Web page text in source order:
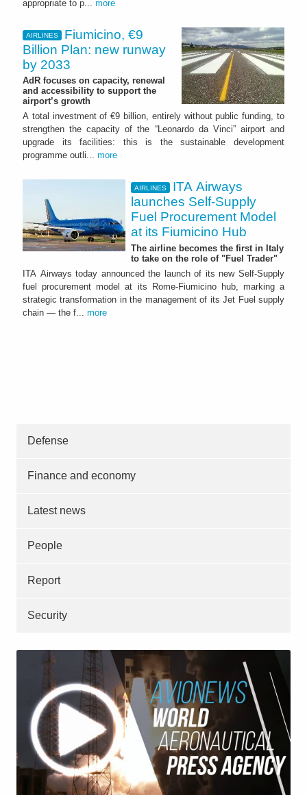
appropriate to p... more
AIRLINES
Fiumicino, €9
Billion Plan: new runway
by 2033
AdR focuses on capacity, renewal
and accessibility to support the
airport’s growth
A total investment of €9 billion, entirely without public funding, to
strengthen the capacity of the “Leonardo da Vinci” airport and
upgrade its facilities: this is the sustainable development
programme outli... more
AIRLINES
ITA Airways
launches Self-Supply
Fuel Procurement Model
at its Fiumicino Hub
The airline becomes the first in Italy
to take on the role of "Fuel Trader"
ITA Airways today announced the launch of its new Self-Supply
fuel procurement model at its Rome-Fiumicino hub, marking a
strategic transformation in the management of its Jet Fuel supply
chain — the f... more
Defense
Finance and economy
Latest news
People
Report
Security